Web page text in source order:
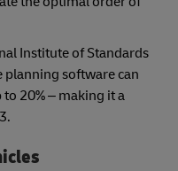
Institute of Standards
planning software can
20% – making it a